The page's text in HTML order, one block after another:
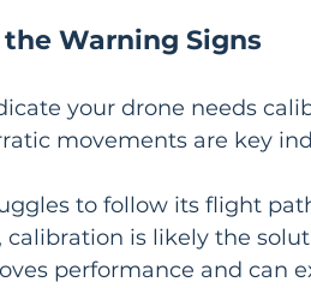
Warning Signs
your drone needs
movements are key
to follow its flight
is likely the
performance and can